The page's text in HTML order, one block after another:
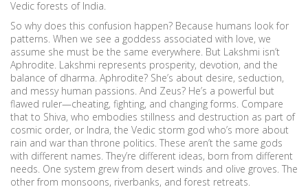
Vedic forests of India.
So why does this confusion happen? Because humans look for
patterns. When we see a goddess associated with love, we
assume she must be the same everywhere. But Lakshmi isn’t
Aphrodite. Lakshmi represents prosperity, devotion, and the
balance of dharma. Aphrodite? She’s about desire, seduction,
and messy human passions. And Zeus? He’s a powerful but
flawed ruler—cheating, fighting, and changing forms. Compare
that to Shiva, who embodies stillness and destruction as part of
cosmic order, or Indra, the Vedic storm god who’s more about
rain and war than throne politics. These aren’t the same gods
with different names. They’re different ideas, born from different
needs. One system grew from desert winds and olive groves. The
other from monsoons, riverbanks, and forest retreats.